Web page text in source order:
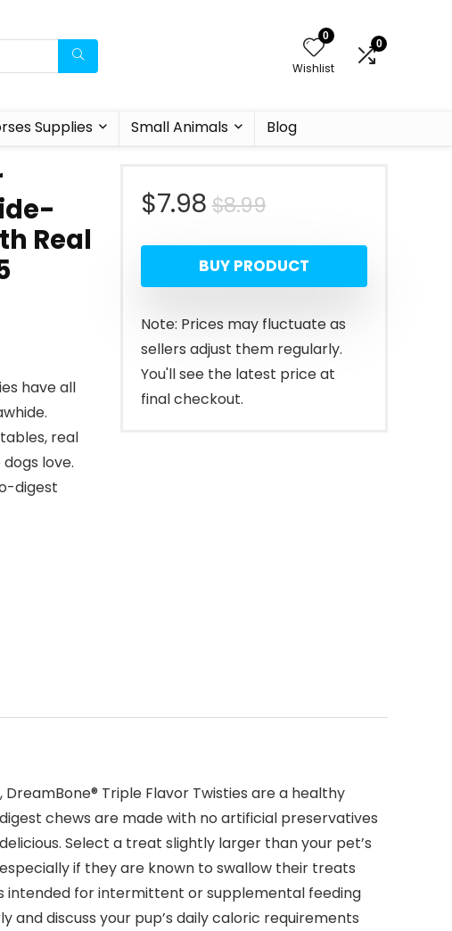
0
Wishlist
0
Supplies Small Animals Blog
Real
have all
real
love.
digest
$8.99Original
price
was:
$8.99.
$7.98
Current
price
is:
$7.98.
BUY PRODUCT
Note: Prices may fluctuate as
sellers adjust them regularly.
You'll see the latest price at
final checkout.
Triple Flavor Twisties are a healthy
chews are made with no artificial preservatives
Select a treat slightly larger than your pet’s
if they are known to swallow their treats
intended for intermittent or supplemental feeding
and discuss your pup’s daily caloric requirements